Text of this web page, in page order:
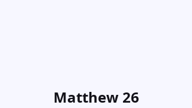
Matthew 26